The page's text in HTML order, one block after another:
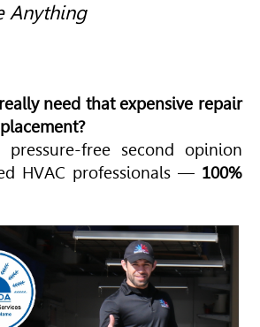
Anything
need that expensive repair
free second opinion
HVAC professionals — 100%